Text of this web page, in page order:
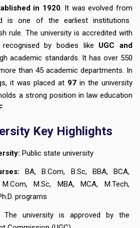
in 1920. It was evolved from
is one of the earliest institutions
rule. The university is accredited with
by bodies like UGC and
academic standards. It has over 550
than 45 academic departments. In
it was placed at 97 in the university
a strong position in law education
.
Key Highlights
Public state university
BA, B.Com, B.Sc, BBA, BCA,
M.Sc, MBA, MCA, M.Tech,
programs
The university is approved by the